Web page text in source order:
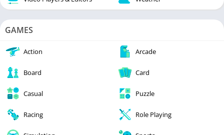
GAMES
Action Arcade
Board Card
Casual Puzzle
Racing Role Playing